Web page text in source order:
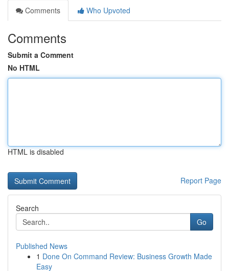
Comments
Who Upvoted
Comments
Submit a Comment
No HTML
HTML is disabled
Report Page
Search
Go
Published News
1 Done On Command Review: Business Growth Made
Easy